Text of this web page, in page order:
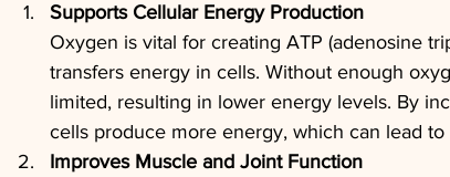
Supports Cellular Energy Production
Oxygen is vital for creating ATP (adenosine
transfers energy in cells. Without enough
limited, resulting in lower energy levels. By
cells produce more energy, which can lead
Improves Muscle and Joint Function